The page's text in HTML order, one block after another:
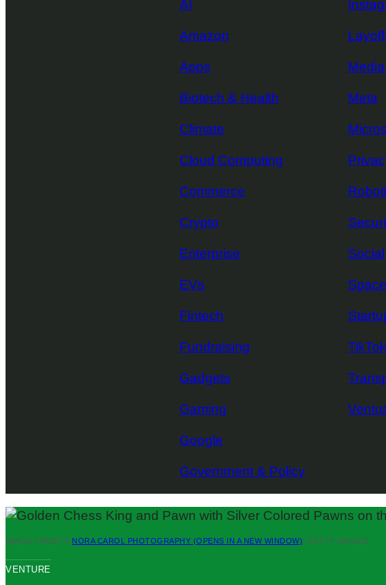
AI
Amazon
Apps
Biotech & Health
Climate
Cloud Computing
Commerce
Crypto
Enterprise
EVs
Fintech
Fundraising
Gadgets
Gaming
Google
Government & Policy
Meta
Social
Space
TikTok
IMAGE CREDITS:NORA CAROL PHOTOGRAPHY (OPENS IN A NEW WINDOW)/ GETTY IMAGES
VENTURE